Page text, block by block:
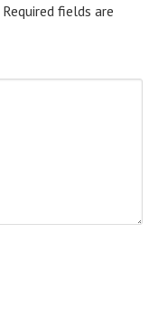
Required fields are